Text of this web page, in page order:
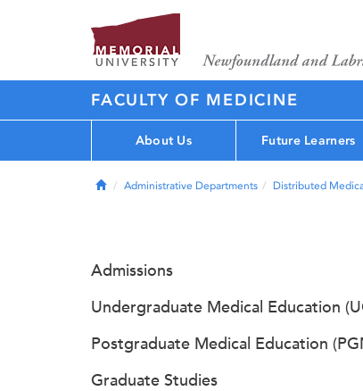
FACULTY OF MEDICINE
About Us Future Learners
HomeAdministrative Departments Distributed
Admissions
Undergraduate Medical Education
Postgraduate Medical Education
Graduate Studies